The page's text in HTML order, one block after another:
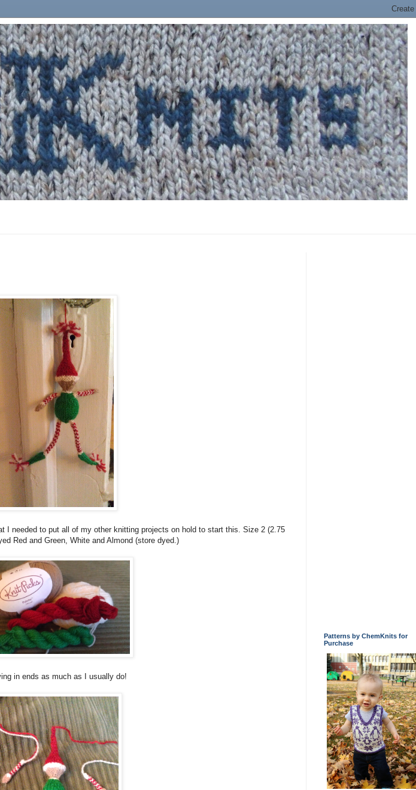
I needed to put all of my other knitting projects on hold to start this. Size 2 (2.75
Red and Green, White and Almond (store dyed.)
in ends as much as I usually do!
Patterns by ChemKnits for
Purchase